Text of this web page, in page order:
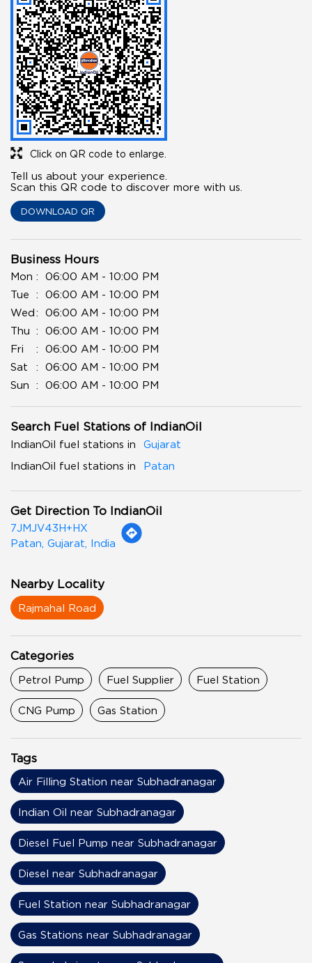
Click on QR code to enlarge.
Tell us about your experience.
Scan this QR code to discover more with us.
DOWNLOAD QR
Business Hours
Mon
06:00 AM - 10:00 PM
Tue
06:00 AM - 10:00 PM
Wed
06:00 AM - 10:00 PM
Thu
06:00 AM - 10:00 PM
Fri
06:00 AM - 10:00 PM
Sat
06:00 AM - 10:00 PM
Sun
06:00 AM - 10:00 PM
Search Fuel Stations of IndianOil
IndianOil fuel stations in
Gujarat
IndianOil fuel stations in
Patan
Get Direction To IndianOil
7JMJV43H+HX
Patan, Gujarat, India
Nearby Locality
Rajmahal Road
Categories
Petrol Pump Fuel Supplier Fuel Station
CNG Pump Gas Station
Tags
Air Filling Station near Subhadranagar
Indian Oil near Subhadranagar
Diesel Fuel Pump near Subhadranagar
Diesel near Subhadranagar
Fuel Station near Subhadranagar
Gas Stations near Subhadranagar